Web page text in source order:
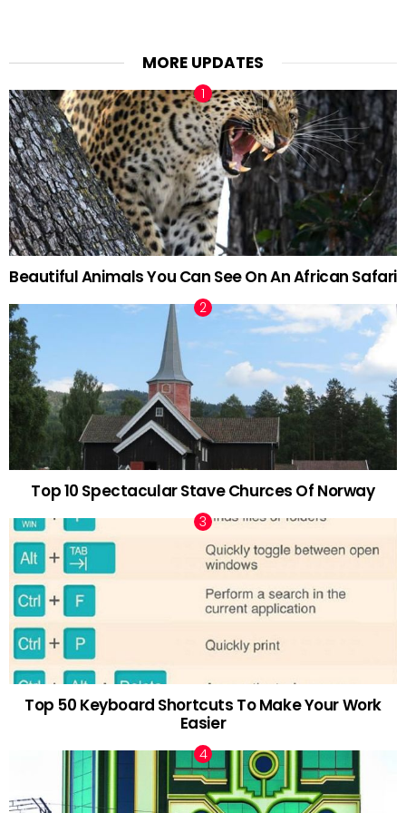
MORE UPDATES
Beautiful Animals You Can See On An African Safari
Top 10 Spectacular Stave Churces Of Norway
Top 50 Keyboard Shortcuts To Make Your Work
Easier